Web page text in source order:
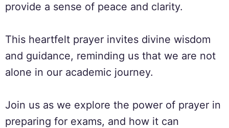
provide a sense of peace and clarity.
This heartfelt prayer invites divine wisdom
and guidance, reminding us that we are not
alone in our academic journey.
Join us as we explore the power of prayer in
preparing for exams, and how it can